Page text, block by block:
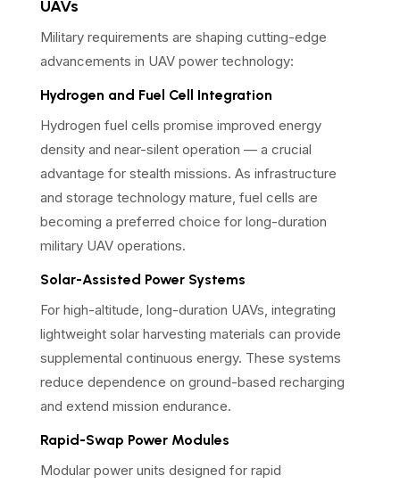
UAVs
Military requirements are shaping cutting-edge
advancements in UAV power technology:
Hydrogen and Fuel Cell Integration
Hydrogen fuel cells promise improved energy
density and near-silent operation — a crucial
advantage for stealth missions. As infrastructure
and storage technology mature, fuel cells are
becoming a preferred choice for long-duration
military UAV operations.
Solar-Assisted Power Systems
For high-altitude, long-duration UAVs, integrating
lightweight solar harvesting materials can provide
supplemental continuous energy. These systems
reduce dependence on ground-based recharging
and extend mission endurance.
Rapid-Swap Power Modules
Modular power units designed for rapid